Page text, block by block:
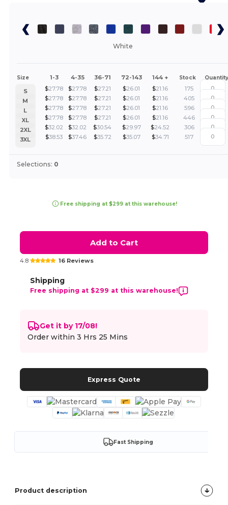
White
Size 1-3 4-35 36-71 72-143 144 + Stock Quantity
S $27.78 $27.78 $27.21 $26.01 $21.16
175
M
$27.78 $27.78 $27.21 $26.01 $21.16
405
L
$27.78 $27.78 $27.21 $26.01 $21.16
596
XL
$27.78 $27.78 $27.21 $26.01 $21.16
446
2XL
$32.02 $32.02 $30.54 $29.97 $24.52
306
3XL
$38.53 $37.46 $35.72 $35.07 $34.71 517
Selections: 0
Free shipping at $299 at this warehouse!
Add to Cart
4.8 16 Reviews
Shipping
Free shipping at $299 at this warehouse!
Get it by 17/08!
Order within3 Hrs 25 Mins
Express Quote
Fast Shipping
Product description